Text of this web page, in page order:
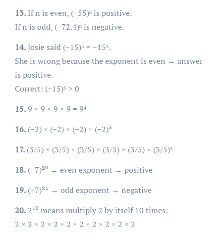
13.If n is even, (−55)ⁿ is positive.
If n is odd, (−72.4)ⁿ is negative.
14.Josie said (−15)⁶ = −15⁶.
She is wrong because the exponent is even → answer
is positive.
Correct: (−15)⁶ > 0
15.9 × 9 × 9 × 9 = 9⁴
16.(−2) × (−2) × (−2) = (−2)³
17.(3/5) × (3/5) × (3/5) × (3/5) × (3/5) = (3/5)⁵
18.(−7)²⁰ → even exponent → positive
19.(−7)²¹ → odd exponent → negative
20.2¹⁰ means multiply 2 by itself 10 times:
2 × 2 × 2 × 2 × 2 × 2 × 2 × 2 × 2 × 2